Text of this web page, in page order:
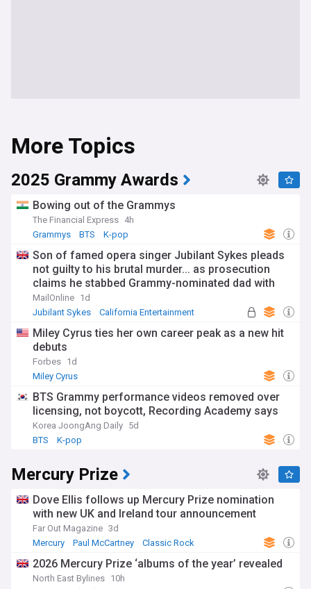
More Topics
2025 Grammy Awards
Bowing out of the Grammys
The Financial Express 4h
Grammys
BTS K-pop
Son of famed opera singer Jubilant Sykes pleads
not guilty to his brutal murder... as prosecution
claims he stabbed Grammy-nominated dad with
knife 68 times
MailOnline 1d
Jubilant Sykes
California Entertainment
Miley Cyrus ties her own career peak as a new hit
debuts
Forbes 1d
Miley Cyrus
BTS Grammy performance videos removed over
licensing, not boycott, Recording Academy says
Korea JoongAng Daily 5d
BTS
K-pop
Mercury Prize
Dove Ellis follows up Mercury Prize nomination
with new UK and Ireland tour announcement
Far Out Magazine 3d
Mercury
Paul McCartney Classic Rock
2026 Mercury Prize ‘albums of the year’ revealed
North East Bylines 10h